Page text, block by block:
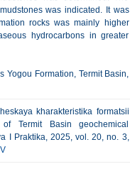
was indicated. It was
rocks was mainly higher
hydrocarbons in greater
Yogou Formation, Termit Basin,
kharakteristika formatsii
Termit Basin geochemical
I Praktika, 2025, vol. 20, no. 3,